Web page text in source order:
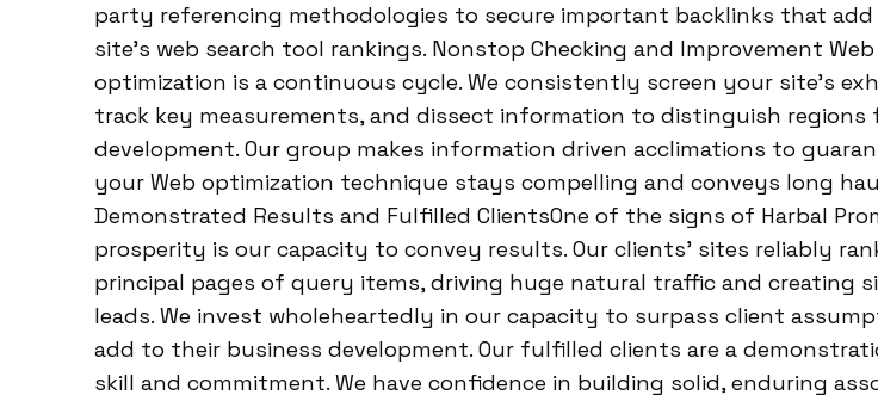
party referencing methodologies to secure important backlinks that
site’s web search tool rankings. Nonstop Checking and Improvement Web
optimization is a continuous cycle. We consistently screen your site’s
track key measurements, and dissect information to distinguish regions
development. Our group makes information driven acclimations to
your Web optimization technique stays compelling and conveys long
Demonstrated Results and Fulfilled ClientsOne of the signs of Harbal
prosperity is our capacity to convey results. Our clients’ sites reliably
principal pages of query items, driving huge natural traffic and creating
leads. We invest wholeheartedly in our capacity to surpass client
add to their business development. Our fulfilled clients are a
skill and commitment. We have confidence in building solid, enduring